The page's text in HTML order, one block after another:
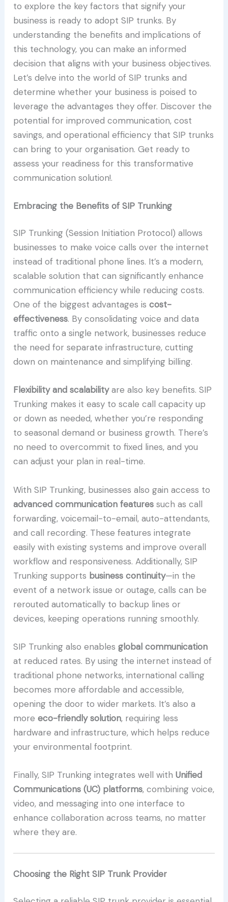
to explore the key factors that signify your
business is ready to adopt SIP trunks. By
understanding the benefits and implications of
this technology, you can make an informed
decision that aligns with your business objectives.
Let’s delve into the world of SIP trunks and
determine whether your business is poised to
leverage the advantages they offer. Discover the
potential for improved communication, cost
savings, and operational efficiency that SIP trunks
can bring to your organisation. Get ready to
assess your readiness for this transformative
communication solution!.
Embracing the Benefits of SIP Trunking
SIP Trunking (Session Initiation Protocol) allows
businesses to make voice calls over the internet
instead of traditional phone lines. It’s a modern,
scalable solution that can significantly enhance
communication efficiency while reducing costs.
One of the biggest advantages iscost-
effectiveness. By consolidating voice and data
traffic onto a single network, businesses reduce
the need for separate infrastructure, cutting
down on maintenance and simplifying billing.
Flexibility and scalabilityare also key benefits. SIP
Trunking makes it easy to scale call capacity up
or down as needed, whether you’re responding
to seasonal demand or business growth. There’s
no need to overcommit to fixed lines, and you
can adjust your plan in real-time.
With SIP Trunking, businesses also gain access to
advanced communication features such as call
forwarding, voicemail-to-email, auto-attendants,
and call recording. These features integrate
easily with existing systems and improve overall
workflow and responsiveness. Additionally, SIP
Trunking supports business continuity—in the
event of a network issue or outage, calls can be
rerouted automatically to backup lines or
devices, keeping operations running smoothly.
SIP Trunking also enablesglobal communication
at reduced rates. By using the internet instead of
traditional phone networks, international calling
becomes more affordable and accessible,
opening the door to wider markets. It’s also a
moreeco-friendly solution, requiring less
hardware and infrastructure, which helps reduce
your environmental footprint.
Finally, SIP Trunking integrates well withUnified
Communications (UC) platforms, combining voice,
video, and messaging into one interface to
enhance collaboration across teams, no matter
where they are.
Choosing the Right SIP Trunk Provider